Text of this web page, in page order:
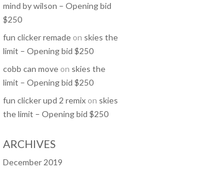
mind by wilson – Opening bid
$250
fun clicker remade on skies the
limit – Opening bid $250
cobb can move on skies the
limit – Opening bid $250
fun clicker upd 2 remix on skies
the limit – Opening bid $250
ARCHIVES
December 2019